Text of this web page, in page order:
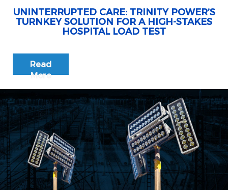
UNINTERRUPTED CARE: TRINITY POWER’S
TURNKEY SOLUTION FOR A HIGH-STAKES
HOSPITAL LOAD TEST
Read
More